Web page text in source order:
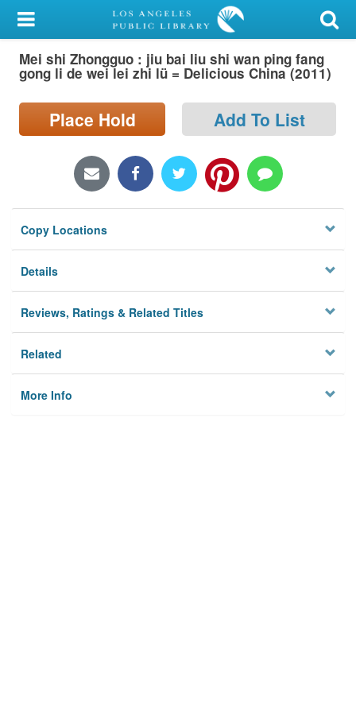
My Account
Library Card
Search
Locations/Hours (external
Privacy
Mei shi Zhongguo : jiu bai liu shi wan ping fang
gong li de wei lei zhi lü = Delicious China (2011)
Place Hold Add To List
Copy Locations
Details
Reviews, Ratings & Related Titles
Related
More Info